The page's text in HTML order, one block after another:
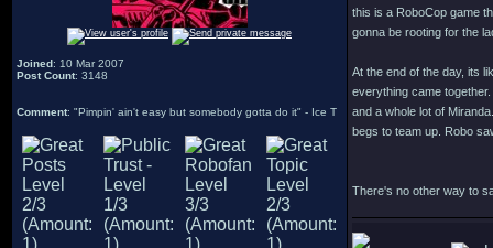
Joined: 10 Mar 2007
Post Count: 3148
Comment: "Pimpin' ain't easy but somebody gotta do it" - Ice T
this is a RoboCop game
gonna be rooting for the
At the end of the day, its
everything came
and a whole lot of
begs to team up. Robo
There's no other way to